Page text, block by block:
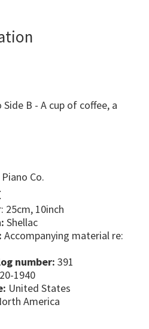
Side B - A cup of coffee, a
Co.
25cm, 10inch
Shellac
Accompanying material re:
number: 391
1940
United States
America